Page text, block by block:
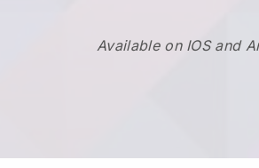
Available on IOS and